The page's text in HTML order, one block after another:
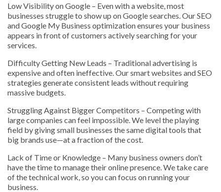
Low Visibility on Google – Even with a website, most
businesses struggle to show up on Google searches. Our SEO
and Google My Business optimization ensures your business
appears in front of customers actively searching for your
services.
Difficulty Getting New Leads – Traditional advertising is
expensive and often ineffective. Our smart websites and SEO
strategies generate consistent leads without requiring
massive budgets.
Struggling Against Bigger Competitors – Competing with
large companies can feel impossible. We level the playing
field by giving small businesses the same digital tools that
big brands use—at a fraction of the cost.
Lack of Time or Knowledge – Many business owners don’t
have the time to manage their online presence. We take care
of the technical work, so you can focus on running your
business.